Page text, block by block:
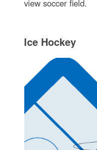
view soccer field.
Ice Hockey